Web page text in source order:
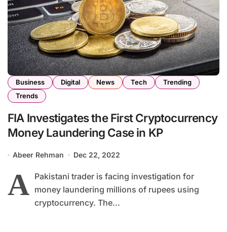
Business Digital News Tech
Trending
Trends
FIA Investigates the First Cryptocurrency
Money Laundering Case in KP
Abeer Rehman Dec 22, 2022
A Pakistani trader is facing investigation for
money laundering millions of rupees using
cryptocurrency. The...